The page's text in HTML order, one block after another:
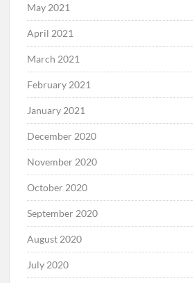
May 2021
April 2021
March 2021
February 2021
January 2021
December 2020
November 2020
October 2020
September 2020
August 2020
July 2020